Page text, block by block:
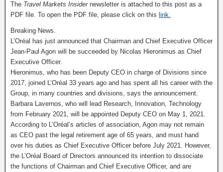
The Travel Markets Insidernewsletter is attached to this post as a
PDF file. To open the PDF file, please click on this link.
Breaking News.
L’Oréal has just announced that Chairman and Chief Executive Officer
Jean-Paul Agon will be succeeded by Nicolas Hieronimus as Chief
Executive Officer.
Hieronimus, who has been Deputy CEO in charge of Divisions since
2017, joined L’Oréal 33 years ago and has spent all his career with the
Group, in many countries and divisions, says the announcement.
Barbara Lavernos, who will lead Research, Innovation, Technology
from February 2021, will be appointed Deputy CEO on May 1, 2021.
According to L’Oréal’s articles of association, Agon may not remain
as CEO past the legal retirement age of 65 years, and must hand
over his duties as Chief Executive Officer before July 2021. However,
the L’Oréal Board of Directors announced its intention to dissociate
the functions of Chairman and Chief Executive Officer, and are